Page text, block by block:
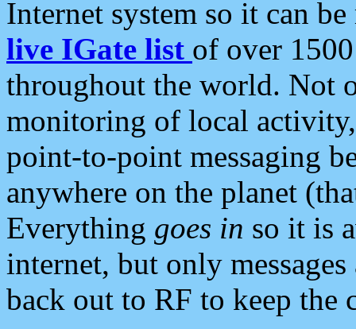
Internet system so it can
live IGate list of over
throughout the world. Not
monitoring of local
point-to-point messaging
anywhere on the planet
Everything goes in so it is
internet, but only
back out to RF to keep the